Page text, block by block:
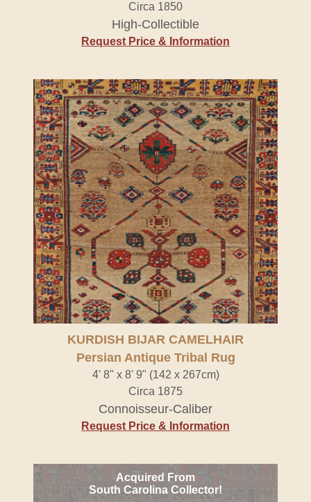
Circa 1850
High-Collectible
Request Price & Information
KURDISH BIJAR CAMELHAIR
Persian Antique Tribal Rug
4' 8" x 8' 9" (142 x 267cm)
Circa 1875
Connoisseur-Caliber
Request Price & Information
Acquired From
South Carolina Collector!